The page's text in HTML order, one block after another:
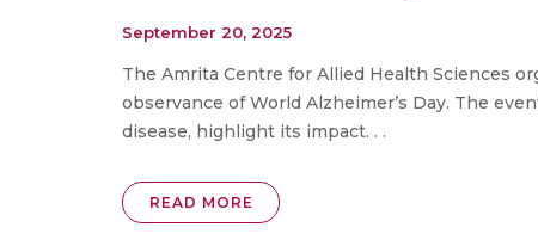
September 20, 2025
The Amrita Centre for Allied Health Sciences
observance of World Alzheimer’s Day. The
disease, highlight its impact. . .
READ MORE